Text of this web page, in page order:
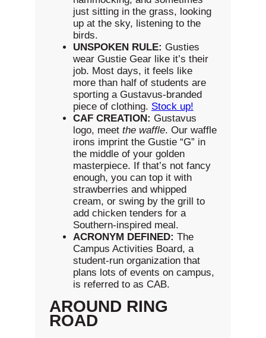
just sitting in the grass, looking
up at the sky, listening to the
birds.
UNSPOKEN RULE: Gusties
wear Gustie Gear like it’s their
job. Most days, it feels like
more than half of students are
sporting a Gustavus-branded
piece of clothing. Stock up!
CAF CREATION: Gustavus
logo, meet the waffle. Our waffle
irons imprint the Gustie “G” in
the middle of your golden
masterpiece. If that’s not fancy
enough, you can top it with
strawberries and whipped
cream, or swing by the grill to
add chicken tenders for a
Southern-inspired meal.
ACRONYM DEFINED: The
Campus Activities Board, a
student-run organization that
plans lots of events on campus,
is referred to as CAB.
AROUND RING
ROAD